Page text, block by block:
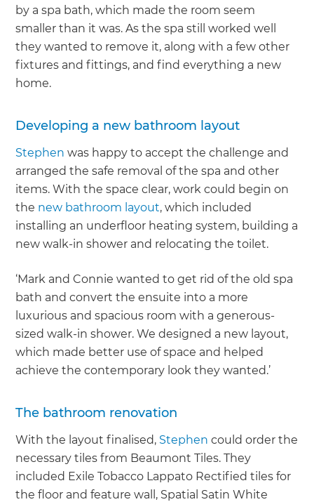
by a spa bath, which made the room seem
smaller than it was. As the spa still worked well
they wanted to remove it, along with a few other
fixtures and fittings, and find everything a new
home.
Developing a new bathroom layout
Stephen was happy to accept the challenge and
arranged the safe removal of the spa and other
items. With the space clear, work could begin on
the new bathroom layout, which included
installing an underfloor heating system, building a
new walk-in shower and relocating the toilet.
‘Mark and Connie wanted to get rid of the old spa
bath and convert the ensuite into a more
luxurious and spacious room with a generous-
sized walk-in shower. We designed a new layout,
which made better use of space and helped
achieve the contemporary look they wanted.’
The bathroom renovation
With the layout finalised, Stephen could order the
necessary tiles from Beaumont Tiles. They
included Exile Tobacco Lappato Rectified tiles for
the floor and feature wall, Spatial Satin White